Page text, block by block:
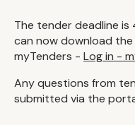
The tender deadline
can now download
myTenders - Log in -
Any questions from
submitted via the